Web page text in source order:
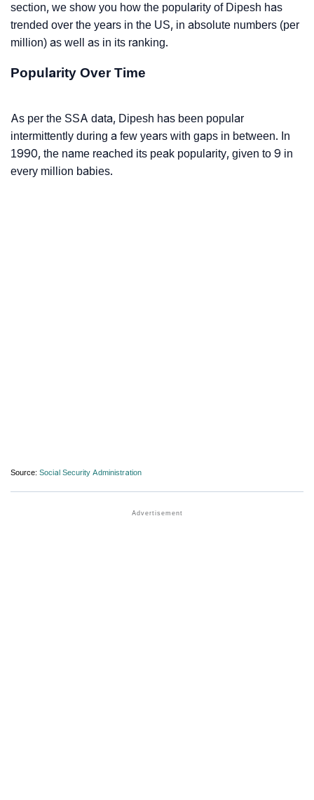
section, we show you how the popularity of Dipesh has
trended over the years in the US, in absolute numbers (per
million) as well as in its ranking.
Popularity Over Time
As per the SSA data, Dipesh has been popular
intermittently during a few years with gaps in between. In
1990, the name reached its peak popularity, given to 9 in
every million babies.
Source: Social Security Administration